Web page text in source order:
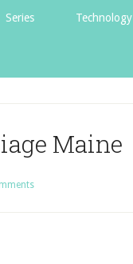
Series Technology
Maine